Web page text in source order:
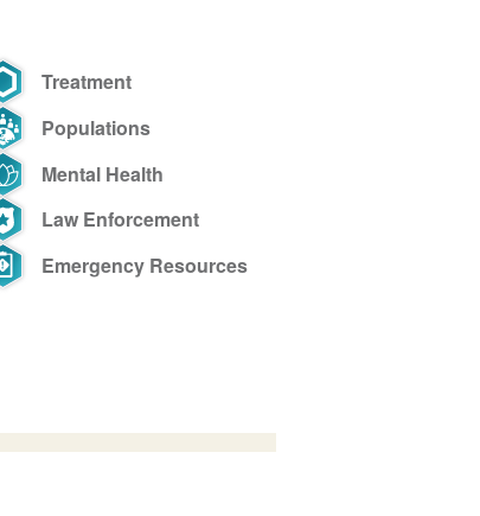
Treatment
Populations
Mental Health
Law Enforcement
Emergency Resources